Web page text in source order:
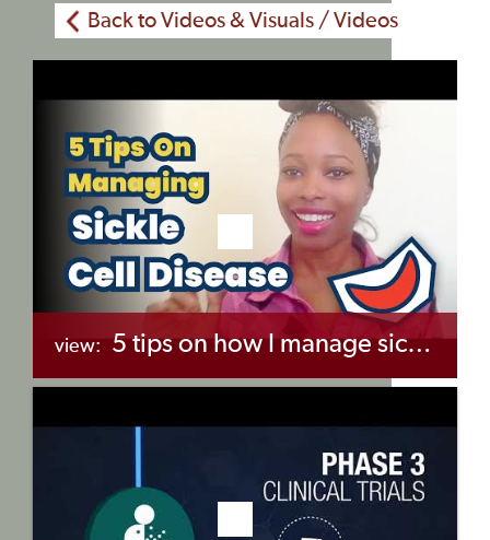
Back to Videos & Visuals / Videos
view: 5 tips on how I manage sickle cell disease